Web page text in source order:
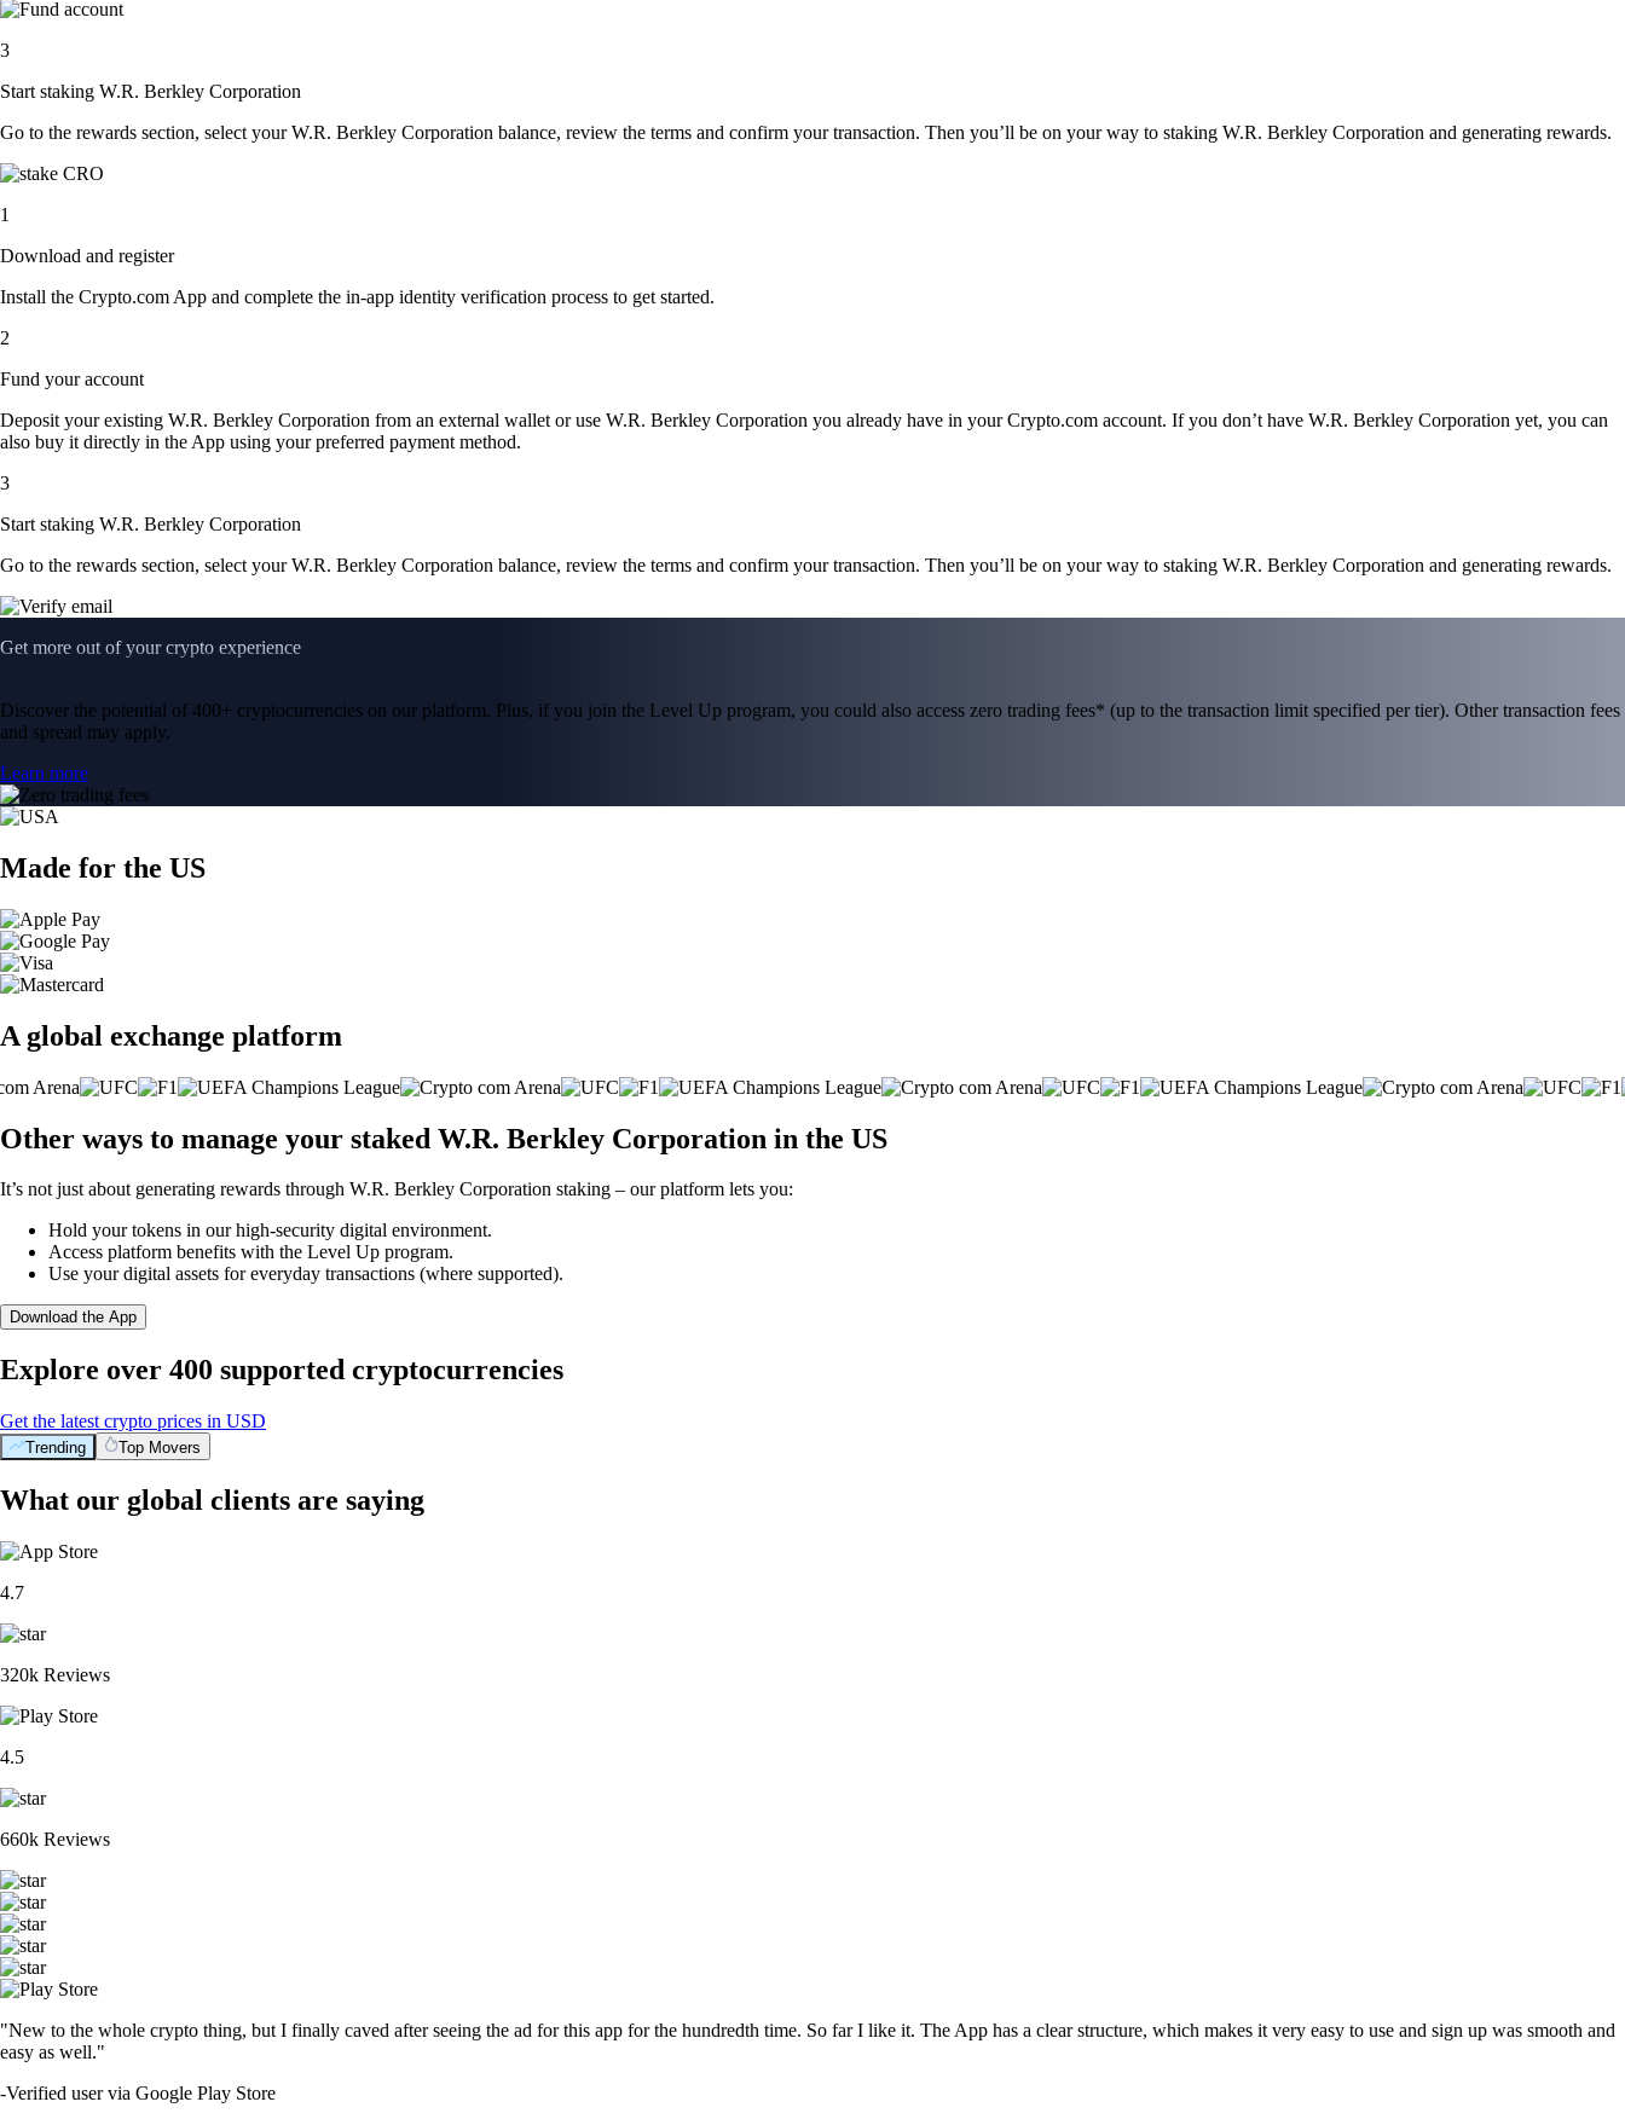
3
Start staking W.R. Berkley Corporation
Go to the rewards section, select your W.R. Berkley Corporation balance, review the terms and confirm your transaction. Then you’ll be on your way to staking W.R. Berkley Corporation and generating rewards.
1
Download and register
Install the Crypto.com App and complete the in-app identity verification process to get started.
2
Fund your account
Deposit your existing W.R. Berkley Corporation from an external wallet or use W.R. Berkley Corporation you already have in your Crypto.com account. If you don’t have W.R. Berkley Corporation yet, you can
also buy it directly in the App using your preferred payment method.
3
Start staking W.R. Berkley Corporation
Go to the rewards section, select your W.R. Berkley Corporation balance, review the terms and confirm your transaction. Then you’ll be on your way to staking W.R. Berkley Corporation and generating rewards.
Get more out of your crypto experience
Discover the potential of 400+ cryptocurrencies on our platform. Plus, if you join the Level Up program, you could also access zero trading fees* (up to the transaction limit specified per tier). Other transaction fees
and spread may apply.
Learn more
Made for the US
A global exchange platform
Other ways to manage your staked W.R. Berkley Corporation in the US
It’s not just about generating rewards through W.R. Berkley Corporation staking – our platform lets you:
Hold your tokens in our high-security digital environment.
Access platform benefits with the Level Up program.
Use your digital assets for everyday transactions (where supported).
Download the App
Explore over 400 supported cryptocurrencies
Get the latest crypto prices in USD
Trending Top Movers
What our global clients are saying
4.7
320k Reviews
4.5
660k Reviews
"New to the whole crypto thing, but I finally caved after seeing the ad for this app for the hundredth time. So far I like it. The App has a clear structure, which makes it very easy to use and sign up was smooth and
easy as well."
-Verified user via Google Play Store